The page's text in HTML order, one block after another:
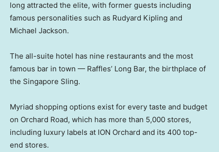
long attracted the elite, with former guests including
famous personalities such as Rudyard Kipling and
Michael Jackson.
The all-suite hotel has nine restaurants and the most
famous bar in town — Raffles’ Long Bar, the birthplace of
the Singapore Sling.
Myriad shopping options exist for every taste and budget
on Orchard Road, which has more than 5,000 stores,
including luxury labels at ION Orchard and its 400 top-
end stores.